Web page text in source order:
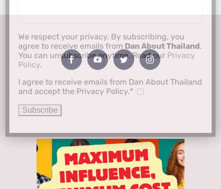
We respect your privacy. By subscribing, you
agree to receive emails from Dan About Thailand.
You can unsubscribe anytime. Read our Privacy
Policy.
I agree to receive emails from Dan About Thailand
and accept the Privacy Policy.*